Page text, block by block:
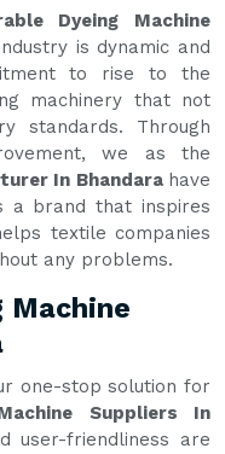
Dyeing Machine
is dynamic and
to rise to the
machinery that not
standards. Through
we as the
In Bhandara have
a brand that inspires
textile companies
any problems.
Machine
one-stop solution for
Suppliers In
user-friendliness are